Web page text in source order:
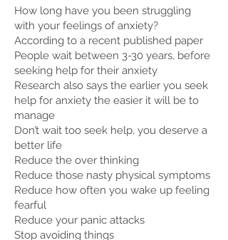
How long have you been struggling
with your feelings of anxiety?
According to a recent published paper
People wait between 3-30 years, before
seeking help for their anxiety
Research also says the earlier you seek
help for anxiety the easier it will be to
manage
Don’t wait too seek help, you deserve a
better life
Reduce the over thinking
Reduce those nasty physical symptoms
Reduce how often you wake up feeling
fearful
Reduce your panic attacks
Stop avoiding things